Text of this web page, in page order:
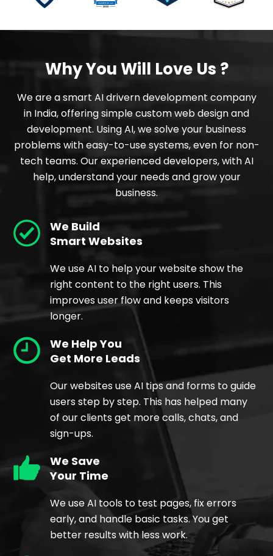
Why You Will Love Us ?
We are a smart AI drivern development company
in India, offering simple custom web design and
development. Using AI, we solve your business
problems with easy-to-use systems, even for non-
tech teams. Our experienced developers, with AI
help, understand your needs and grow your
business.
We Build
Smart Websites
We use AI to help your website show the
right content to the right users. This
improves user flow and keeps visitors
longer.
We Help You
Get More Leads
Our websites use AI tips and forms to guide
users step by step. This has helped many
of our clients get more calls, chats, and
sign-ups.
We Save
Your Time
We use AI tools to test pages, fix errors
early, and handle basic tasks. You get
better results with less work.